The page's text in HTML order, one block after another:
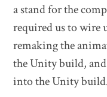
a stand for the
required us to wire
remaking the
the Unity build,
into the Unity